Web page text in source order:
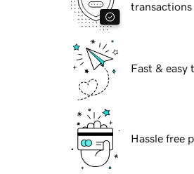
transactions
Fast & easy
Hassle free